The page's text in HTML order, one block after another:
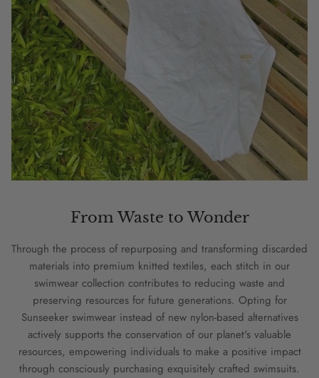
From Waste to Wonder
Through the process of repurposing and transforming discarded
materials into premium knitted textiles, each stitch in our
swimwear collection contributes to reducing waste and
preserving resources for future generations. Opting for
Sunseeker swimwear instead of new nylon-based alternatives
actively supports the conservation of our planet's valuable
resources, empowering individuals to make a positive impact
through consciously purchasing exquisitely crafted swimsuits.